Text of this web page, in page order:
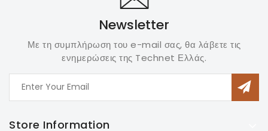
Newsletter
Με τη συμπλήρωση του e-mail σας, θα λάβετε τις
ενημερώσεις της Technet Ελλάς.
Store Information